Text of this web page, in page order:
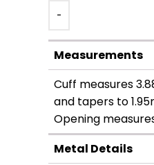
-
Measurements
Cuff measures
and tapers to
Opening
Metal Details